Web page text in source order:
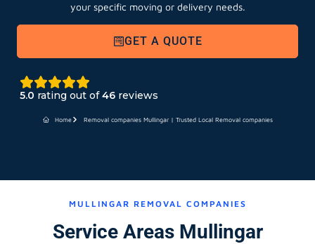
your specific moving or delivery needs.
GET A QUOTE
5.0 rating out of46 reviews
Home Removal companies Mullingar | Trusted Local Removal companies
MULLINGAR REMOVAL COMPANIES
Service Areas Mullingar